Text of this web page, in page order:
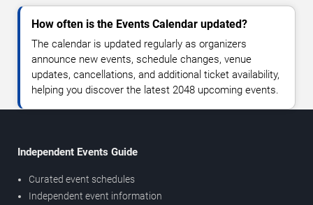
How often is the Events Calendar updated?
The calendar is updated regularly as organizers
announce new events, schedule changes, venue
updates, cancellations, and additional ticket availability,
helping you discover the latest 2048 upcoming events.
Independent Events Guide
Curated event schedules
Independent event information